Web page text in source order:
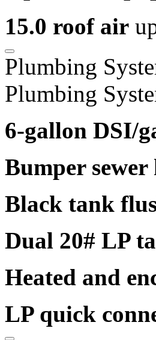
15.0 roof air
Plumbing
Plumbing
6-gallon DSI/
Bumper
Black tank
Dual 20# LP
Heated and
LP quick